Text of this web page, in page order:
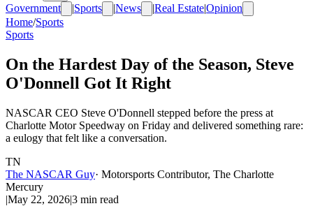
Government
|Sports |News |Real Estate|Opinion
Home/Sports
Sports
On the Hardest Day of the Season, Steve
O'Donnell Got It Right
NASCAR CEO Steve O'Donnell stepped before the press at
Charlotte Motor Speedway on Friday and delivered something rare:
a eulogy that felt like a conversation.
TN
The NASCAR Guy· Motorsports Contributor, The Charlotte
Mercury
|May 22, 2026|3 min read